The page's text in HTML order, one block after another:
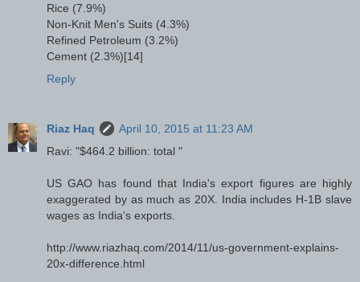
Rice (7.9%)
Non-Knit Men's Suits (4.3%)
Refined Petroleum (3.2%)
Cement (2.3%)[14]
Reply
Riaz Haq
April 10, 2015 at 11:23 AM
Ravi: "$464.2 billion: total "
US GAO has found that India's export figures are highly
exaggerated by as much as 20X. India includes H-1B slave
wages as India's exports.
http://www.riazhaq.com/2014/11/us-government-explains-
20x-difference.html